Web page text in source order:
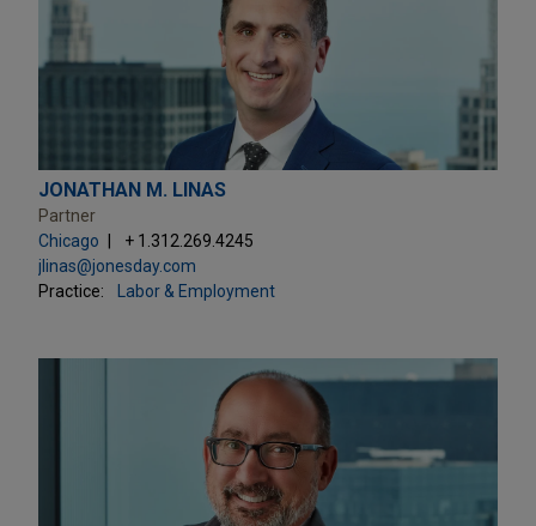
JONATHAN M. LINAS
Partner
Chicago
+ 1.312.269.4245
jlinas@jonesday.com
Practice:
Labor & Employment